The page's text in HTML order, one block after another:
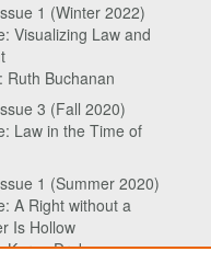
1 (Winter 2022)
Visualizing Law and
Ruth Buchanan
3 (Fall 2020)
Law in the Time of
1 (Summer 2020)
A Right without a
Is Hollow
Karen Drake